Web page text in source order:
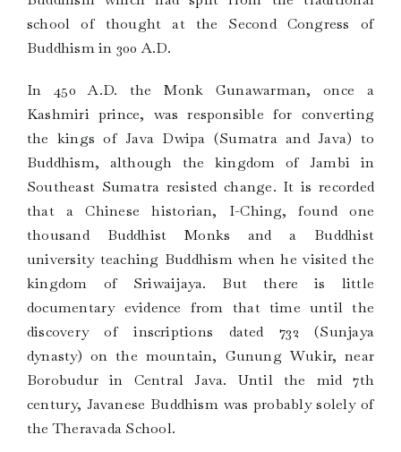
school of thought at the Second Congress of
Buddhism in 300 A.D.
In 450 A.D. the Monk Gunawarman, once a
Kashmiri prince, was responsible for converting
the kings of Java Dwipa (Sumatra and Java) to
Buddhism, although the kingdom of Jambi in
Southeast Sumatra resisted change. It is recorded
that a Chinese historian, I-Ching, found one
thousand Buddhist Monks and a Buddhist
university teaching Buddhism when he visited the
kingdom of Sriwaijaya. But there is little
documentary evidence from that time until the
discovery of inscriptions dated 732 (Sunjaya
dynasty) on the mountain, Gunung Wukir, near
Borobudur in Central Java. Until the mid 7th
century, Javanese Buddhism was probably solely of
the Theravada School.